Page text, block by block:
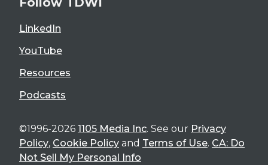
LinkedIn
YouTube
Resources
Podcasts
©1996-2026 1105 Media Inc. See our Privacy
Policy, Cookie Policy and Terms of Use. CA: Do
Not Sell My Personal Info